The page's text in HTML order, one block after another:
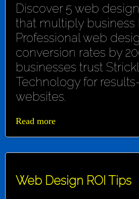
Discover 5 web
that multiply business
Professional web
conversion rates by
businesses trust
Technology for
websites.
Read more
Web Design ROI Tips